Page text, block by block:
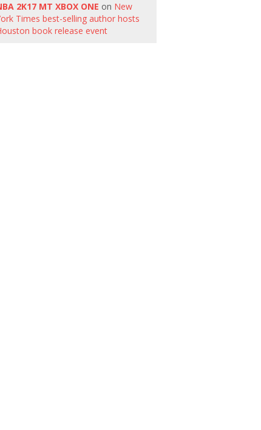
2K17 MT XBOX ONE on New
Times best-selling author hosts
book release event